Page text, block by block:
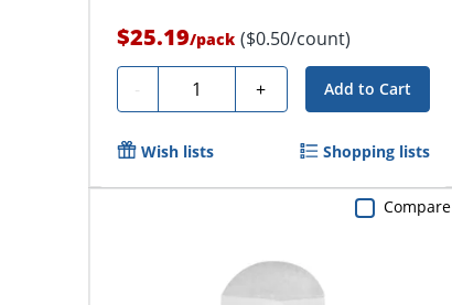
$25.19/pack ($0.50/count)
- Quantity + Add to Cart
Wish lists Shopping lists
Compare